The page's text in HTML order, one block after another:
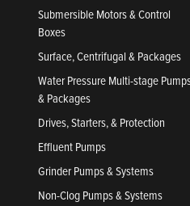
Submersible Motors & Control
Boxes
Surface, Centrifugal & Packages
Water Pressure Multi-stage
& Packages
Drives, Starters, & Protection
Effluent Pumps
Grinder Pumps & Systems
Non-Clog Pumps & Systems